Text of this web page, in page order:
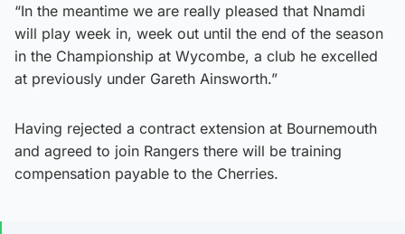
“In the meantime we are really pleased that Nnamdi
will play week in, week out until the end of the season
in the Championship at Wycombe, a club he excelled
at previously under Gareth Ainsworth.”
Having rejected a contract extension at Bournemouth
and agreed to join Rangers there will be training
compensation payable to the Cherries.